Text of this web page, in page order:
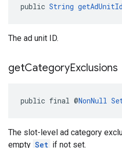
public String getAdUnitId
The ad unit ID.
getCategoryExclusions
public final @NonNull
The slot-level ad category
empty Set if not set.